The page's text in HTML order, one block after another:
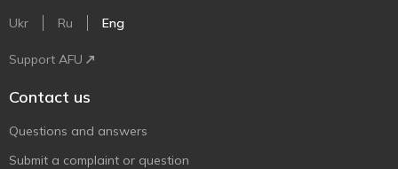
Ukr Ru Eng
Support AFU
Contact us
Questions and answers
Submit a complaint or question